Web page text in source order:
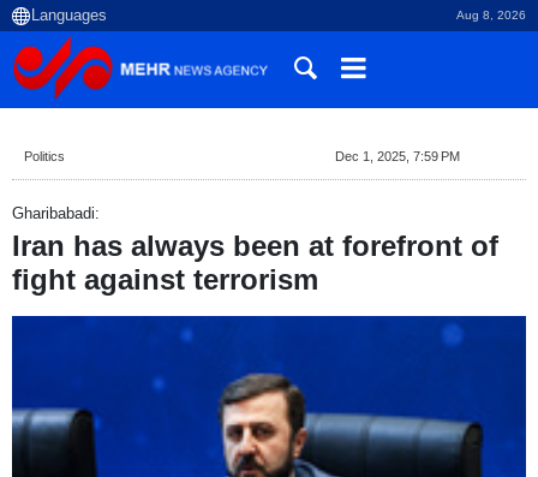
Aug 8, 2026
Politics Dec 1, 2025, 7:59 PM
Gharibabadi:
Iran has always been at forefront of
fight against terrorism